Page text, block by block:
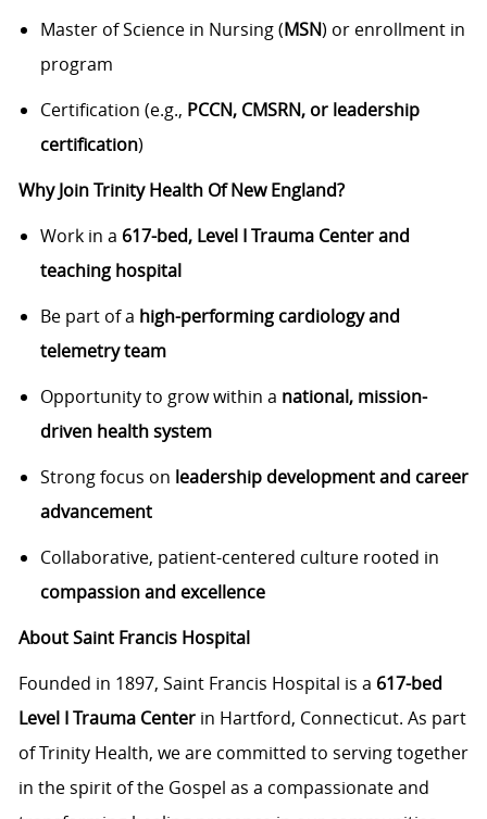
Master of Science in Nursing (MSN) or enrollment in
program
Certification (e.g., PCCN, CMSRN, or leadership
certification)
Why Join Trinity Health Of New England?
Work in a 617-bed, Level I Trauma Center and
teaching hospital
Be part of a high-performing cardiology and
telemetry team
Opportunity to grow within a national, mission-
driven health system
Strong focus on leadership development and career
advancement
Collaborative, patient-centered culture rooted in
compassion and excellence
About Saint Francis Hospital
Founded in 1897, Saint Francis Hospital is a 617-bed
Level I Trauma Centerin Hartford, Connecticut. As part
of Trinity Health, we are committed to serving together
in the spirit of the Gospel as a compassionate and